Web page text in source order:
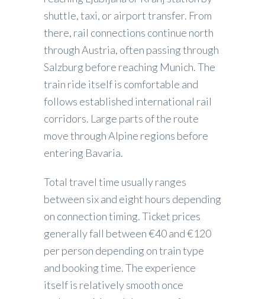
shuttle, taxi, or airport transfer. From
there, rail connections continue north
through Austria, often passing through
Salzburg before reaching Munich. The
train ride itself is comfortable and
follows established international rail
corridors. Large parts of the route
move through Alpine regions before
entering Bavaria.
Total travel time usually ranges
between six and eight hours depending
on connection timing. Ticket prices
generally fall between €40 and €120
per person depending on train type
and booking time. The experience
itself is relatively smooth once